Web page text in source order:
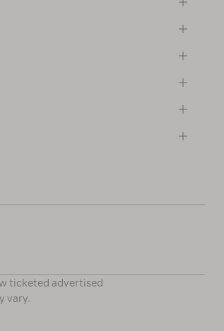
ticketed advertised
vary.